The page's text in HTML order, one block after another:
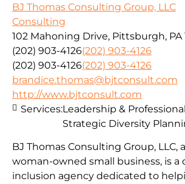
BJ Thomas Consulting Group, LLC
Consulting
102 Mahoning Drive, Pittsburgh, PA
(202) 903-4126(202) 903-4126
(202) 903-4126(202) 903-4126
brandice.thomas@bjtconsult.com
http://www.bjtconsult.com
BJ Thomas Consulting Group, LLC,
woman-owned small business, is a
inclusion agency dedicated to
Services:Leadership &
Strategic Diversity